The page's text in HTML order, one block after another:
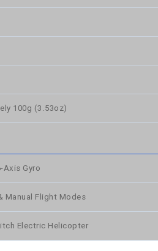
100g (3.53oz)
Gyro
Manual Flight Modes
Electric Helicopter